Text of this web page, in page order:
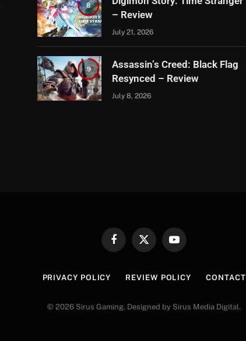
8
– Review
July 21, 2026
9
Assassin’s Creed: Black Flag
Resynced – Review
July 8, 2026
FacebookX
YouTube
PRIVACY POLICY REVIEW POLICY CONTACT
© 2026 Sirus Gaming. Designed by Sirus Media Digital.